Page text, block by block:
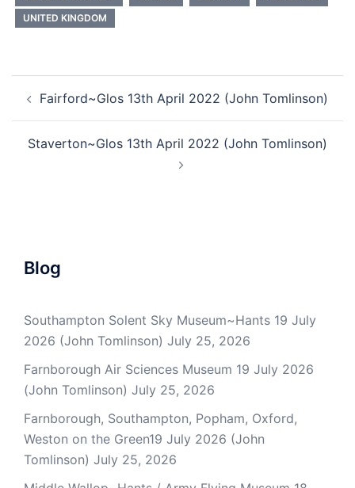
UNITED KINGDOM
navigation
Fairford~Glos 13th April 2022 (John Tomlinson)
Staverton~Glos 13th April 2022 (John Tomlinson)
Blog
Southampton Solent Sky Museum~Hants 19 July
2026 (John Tomlinson) July 25, 2026
Farnborough Air Sciences Museum 19 July 2026
(John Tomlinson) July 25, 2026
Farnborough, Southampton, Popham, Oxford,
Weston on the Green19 July 2026 (John
Tomlinson) July 25, 2026